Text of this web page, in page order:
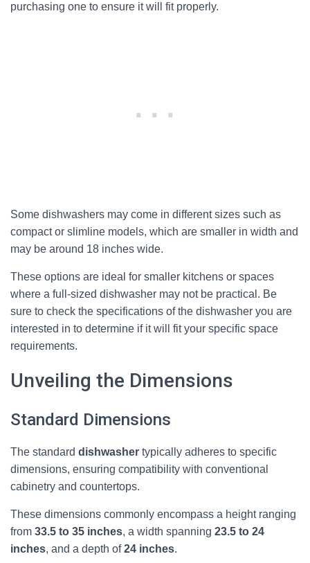
purchasing one to ensure it will fit properly.
Some dishwashers may come in different sizes such as
compact or slimline models, which are smaller in width and
may be around 18 inches wide.
These options are ideal for smaller kitchens or spaces
where a full-sized dishwasher may not be practical. Be
sure to check the specifications of the dishwasher you are
interested in to determine if it will fit your specific space
requirements.
Unveiling the Dimensions
Standard Dimensions
The standard dishwasher typically adheres to specific
dimensions, ensuring compatibility with conventional
cabinetry and countertops.
These dimensions commonly encompass a height ranging
from 33.5 to 35 inches, a width spanning 23.5 to 24
inches, and a depth of24 inches.